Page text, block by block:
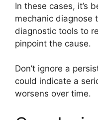
In these cases, it’s
mechanic diagnose
diagnostic tools to
pinpoint the cause.
Don’t ignore a
could indicate a
worsens over time.